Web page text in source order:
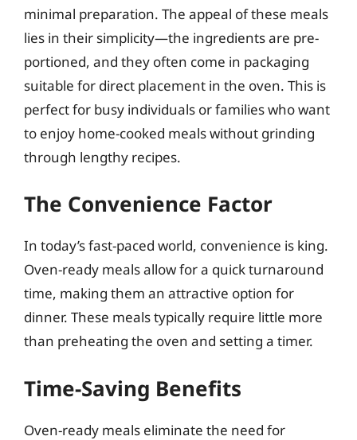
minimal preparation. The appeal of these meals
lies in their simplicity—the ingredients are pre-
portioned, and they often come in packaging
suitable for direct placement in the oven. This is
perfect for busy individuals or families who want
to enjoy home-cooked meals without grinding
through lengthy recipes.
The Convenience Factor
In today’s fast-paced world, convenience is king.
Oven-ready meals allow for a quick turnaround
time, making them an attractive option for
dinner. These meals typically require little more
than preheating the oven and setting a timer.
Time-Saving Benefits
Oven-ready meals eliminate the need for